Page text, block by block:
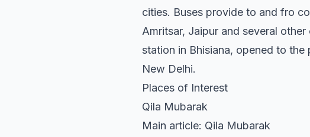
cities. Buses provide to and fro
Amritsar, Jaipur and several
station in Bhisiana, opened to
New Delhi.
Places of Interest
Qila Mubarak
Main article: Qila Mubarak